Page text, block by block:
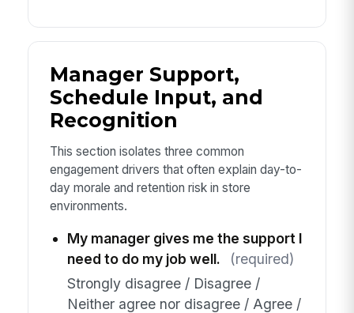
Manager Support,
Schedule Input, and
Recognition
This section isolates three common
engagement drivers that often explain day-to-
day morale and retention risk in store
environments.
My manager gives me the support I
need to do my job well.
(required)
Strongly disagree / Disagree /
Neither agree nor disagree / Agree /